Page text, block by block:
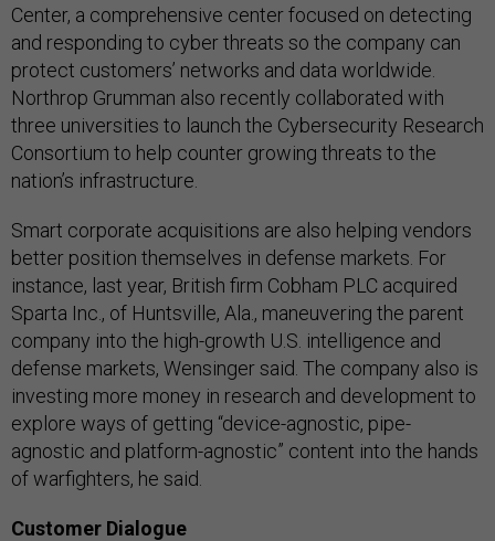
Center, a comprehensive center focused on detecting
and responding to cyber threats so the company can
protect customers’ networks and data worldwide.
Northrop Grumman also recently collaborated with
three universities to launch the Cybersecurity Research
Consortium to help counter growing threats to the
nation’s infrastructure.
Smart corporate acquisitions are also helping vendors
better position themselves in defense markets. For
instance, last year, British firm Cobham PLC acquired
Sparta Inc., of Huntsville, Ala., maneuvering the parent
company into the high-growth U.S. intelligence and
defense markets, Wensinger said. The company also is
investing more money in research and development to
explore ways of getting “device-agnostic, pipe-
agnostic and platform-agnostic” content into the hands
of warfighters, he said.
Customer Dialogue